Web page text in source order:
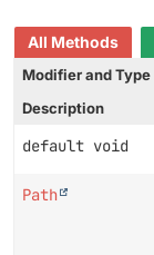
All Methods
Modifier and Type
Description
default void
Path